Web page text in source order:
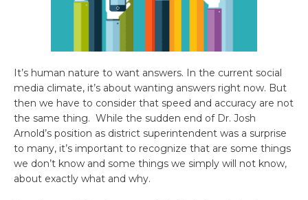
It’s human nature to want answers. In the current social
media climate, it’s about wanting answers right now. But
then we have to consider that speed and accuracy are not
the same thing. While the sudden end of Dr. Josh
Arnold’s position as district superintendent was a surprise
to many, it’s important to recognize that are some things
we don’t know and some things we simply will not know,
about exactly what and why.